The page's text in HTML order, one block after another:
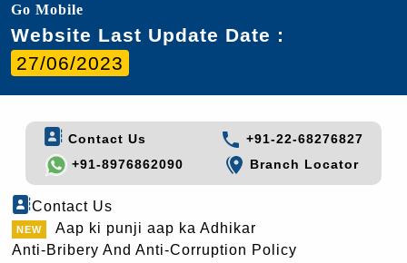
Go Mobile
Website Last Update Date :
27/06/2023
Contact Us
+91-22-68276827
+91-8976862090
Branch Locator
Contact Us
Aap ki punji aap ka Adhikar
Anti-Bribery And Anti-Corruption Policy